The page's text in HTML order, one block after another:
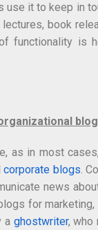
use it to keep in
book
functionality is
as in most
corporate blogs.
news
for marketing,
a ghostwriter, who